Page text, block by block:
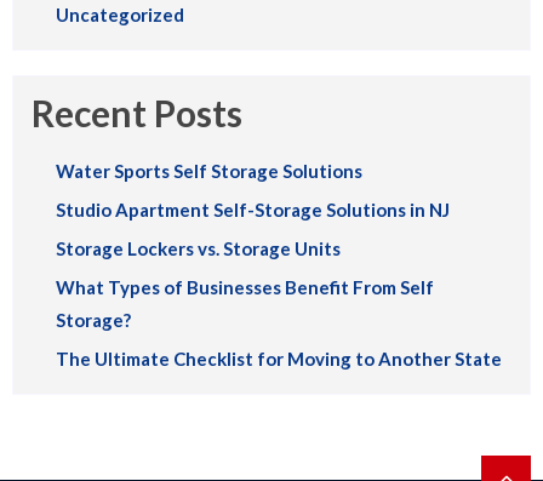
Uncategorized
Recent Posts
Water Sports Self Storage Solutions
Studio Apartment Self-Storage Solutions in NJ
Storage Lockers vs. Storage Units
What Types of Businesses Benefit From Self
Storage?
The Ultimate Checklist for Moving to Another State